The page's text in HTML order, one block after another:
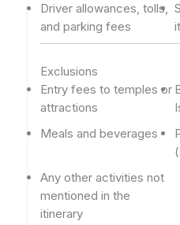
Driver allowances, tolls,
and parking fees
Exclusions
Entry fees to temples or
attractions
Meals and beverages
Any other activities not
mentioned in the
itinerary